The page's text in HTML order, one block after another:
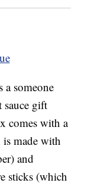
someone
gift
comes with a
made with
and
sticks (which